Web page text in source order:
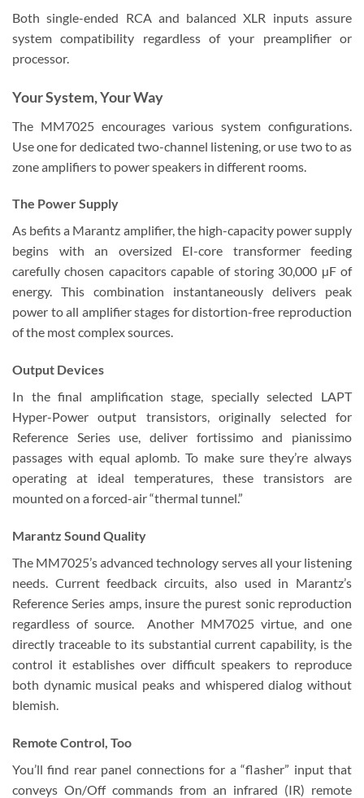
Both single-ended RCA and balanced XLR inputs assure
system compatibility regardless of your preamplifier or
processor.
Your System, Your Way
The MM7025 encourages various system configurations.
Use one for dedicated two-channel listening, or use two to as
zone amplifiers to power speakers in different rooms.
The Power Supply
As befits a Marantz amplifier, the high-capacity power supply
begins with an oversized EI-core transformer feeding
carefully chosen capacitors capable of storing 30,000 µF of
energy. This combination instantaneously delivers peak
power to all amplifier stages for distortion-free reproduction
of the most complex sources.
Output Devices
In the final amplification stage, specially selected LAPT
Hyper-Power output transistors, originally selected for
Reference Series use, deliver fortissimo and pianissimo
passages with equal aplomb. To make sure they’re always
operating at ideal temperatures, these transistors are
mounted on a forced-air “thermal tunnel.”
Marantz Sound Quality
The MM7025’s advanced technology serves all your listening
needs. Current feedback circuits, also used in Marantz’s
Reference Series amps, insure the purest sonic reproduction
regardless of source. Another MM7025 virtue, and one
directly traceable to its substantial current capability, is the
control it establishes over difficult speakers to reproduce
both dynamic musical peaks and whispered dialog without
blemish.
Remote Control, Too
You’ll find rear panel connections for a “flasher” input that
conveys On/Off commands from an infrared (IR) remote